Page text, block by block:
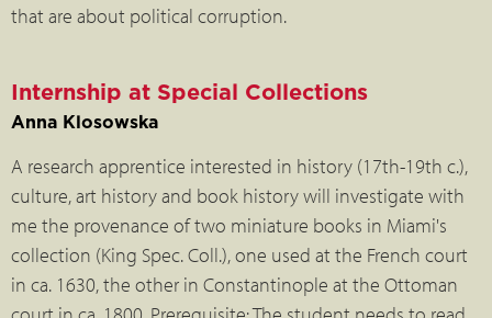
that are about political corruption.
Internship at Special Collections
Anna Klosowska
A research apprentice interested in history (17th-19th c.),
culture, art history and book history will investigate with
me the provenance of two miniature books in Miami's
collection (King Spec. Coll.), one used at the French court
in ca. 1630, the other in Constantinople at the Ottoman